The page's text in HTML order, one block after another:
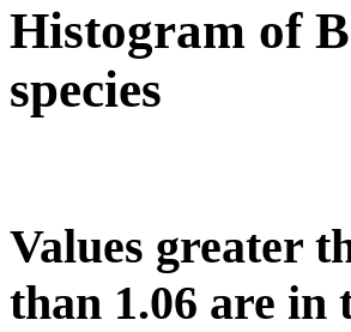
Histogram of
species
Values greater
than 1.06 are in